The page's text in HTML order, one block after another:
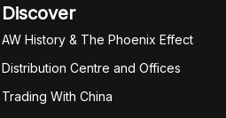
Discover
AW History & The Phoenix Effect
Distribution Centre and Offices
Trading With China